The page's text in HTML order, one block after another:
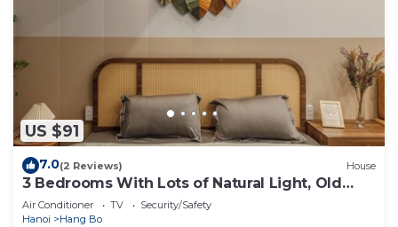
US $91
7.0(2 Reviews) House
3 Bedrooms With Lots of Natural Light, Old
Quarter
Air Conditioner TV
Security/Safety
Hanoi
Hang Bo